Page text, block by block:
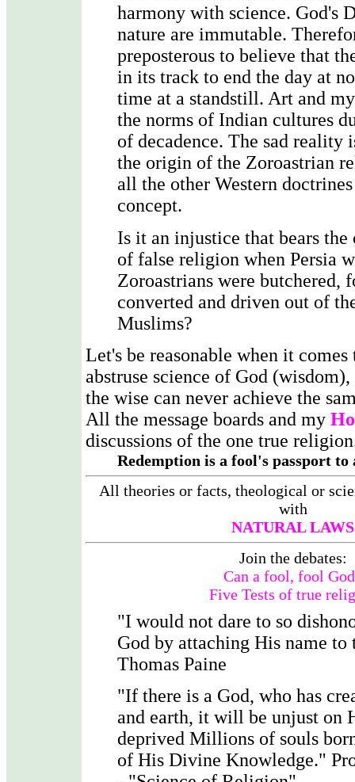
harmony with science. God's
nature are immutable.
preposterous to believe that
in its track to end the day at
time at a standstill. Art and
the norms of Indian cultures
of decadence. The sad reality
the origin of the Zoroastrian
all the other Western
concept.
Is it an injustice that bears the
of false religion when Persia
Zoroastrians were butchered,
converted and driven out of
Muslims?
Let's be reasonable when it comes
abstruse science of God
the wise can never achieve the
All the message boards and my
discussions of the one true
Redemption is a fool's passport to
All theories or facts, theological or
with
NATURAL LAWS
Join the debates:
Can a fool, fool
Five Tests of true
"I would not dare to so
God by attaching His name to
Thomas Paine
"If there is a God, who has
and earth, it will be unjust on
deprived Millions of souls
of His Divine Knowledge."